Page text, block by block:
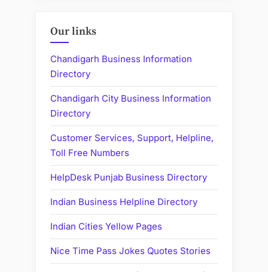
Our links
Chandigarh Business Information
Directory
Chandigarh City Business Information
Directory
Customer Services, Support, Helpline,
Toll Free Numbers
HelpDesk Punjab Business Directory
Indian Business Helpline Directory
Indian Cities Yellow Pages
Nice Time Pass Jokes Quotes Stories